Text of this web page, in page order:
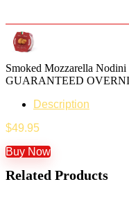
Smoked Mozzarella
GUARANTEED
Description
$49.95
Buy Now
Related Products